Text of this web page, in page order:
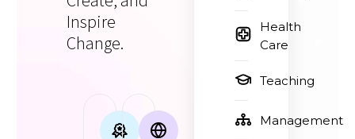
Inspire
Change.
Health
Care
Teaching
Management